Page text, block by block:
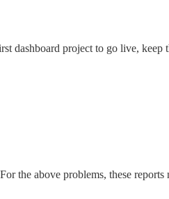
project to go live,
the above problems, these reports